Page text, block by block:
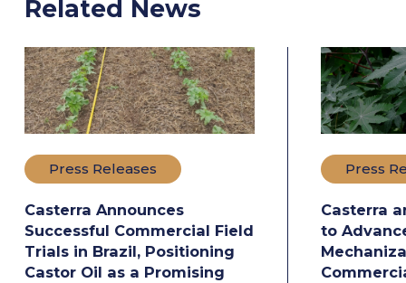
Related News
Press Releases
Casterra Announces
Successful Commercial Field
Trials in Brazil, Positioning
Castor Oil as a Promising
Press
Casterra
to